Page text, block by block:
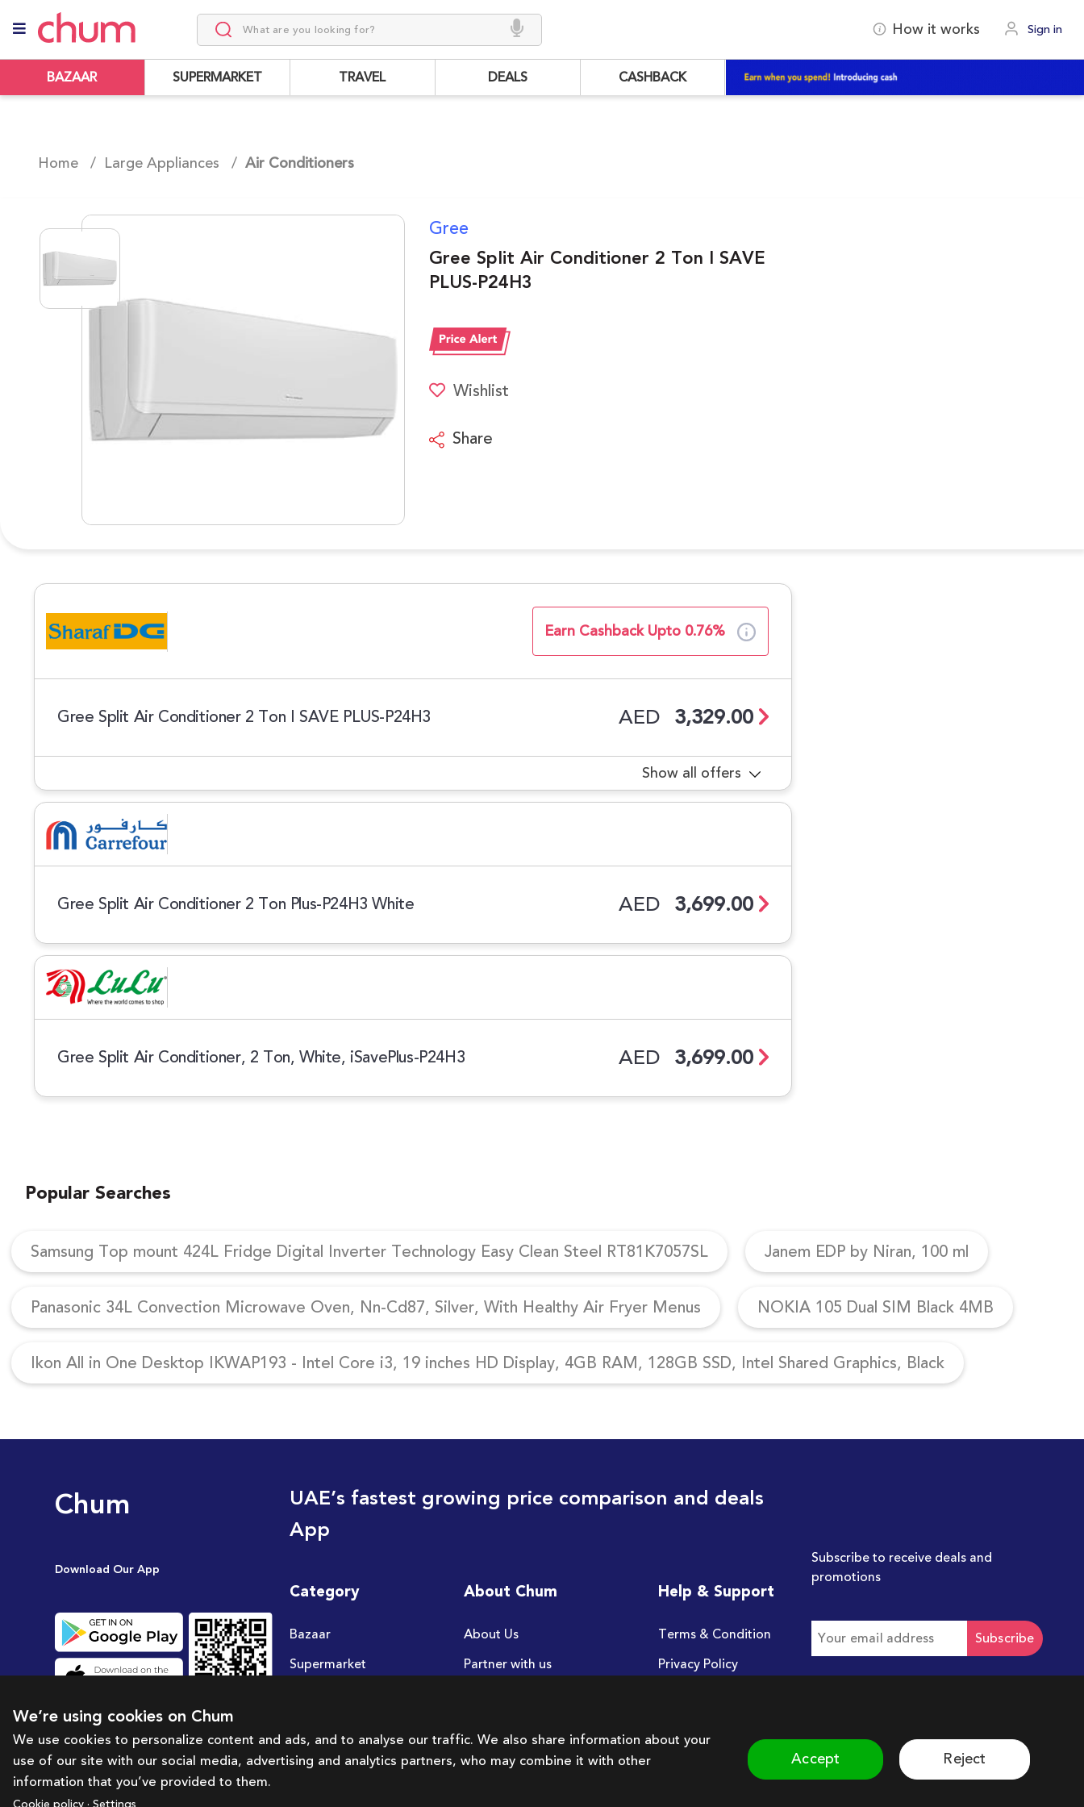
How it works Sign in
BAZAAR SUPERMARKET TRAVEL DEALS CASHBACK
Home / Large Appliances / Air Conditioners
Gree
Gree Split Air Conditioner 2 Ton I SAVE
PLUS-P24H3
Wishlist
Share
Earn Cashback Upto 0.76%
Gree Split Air Conditioner 2 Ton I SAVE PLUS-P24H3 AED 3,329.00
Show all offers
Gree Split Air Conditioner 2 Ton Plus-P24H3 White AED 3,699.00
Gree Split Air Conditioner, 2 Ton, White, iSavePlus-P24H3 AED 3,699.00
Popular Searches
Samsung Top mount 424L Fridge Digital Inverter Technology Easy Clean Steel RT81K7057SL Janem EDP by Niran, 100 ml
Panasonic 34L Convection Microwave Oven, Nn-Cd87, Silver, With Healthy Air Fryer Menus NOKIA 105 Dual SIM Black 4MB
Ikon All in One Desktop IKWAP193 - Intel Core i3, 19 inches HD Display, 4GB RAM, 128GB SSD, Intel Shared Graphics, Black
Chum
Download Our App
UAE’s fastest growing price comparison and deals
App
Category
Bazaar
Supermarket
About Chum
About Us
Partner with us
Help & Support
Terms & Condition
Privacy Policy
Subscribe to receive deals and
promotions
Subscribe
We’re using cookies on Chum
We use cookies to personalize content and ads, and to analyse our traffic. We also share information about your
use of our site with our social media, advertising and analytics partners, who may combine it with other
information that you’ve provided to them.
Accept Reject